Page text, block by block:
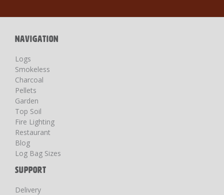
Newsletter:
NAVIGATION
Logs
Smokeless
Charcoal
Pellets
Garden
Top Soil
Fire Lighting
Restaurant
Blog
Log Bag Sizes
SUPPORT
Delivery